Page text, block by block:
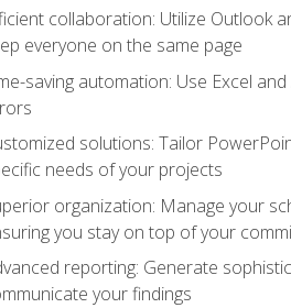
collaboration: Utilize Outlook
everyone on the same page
saving automation: Use Excel
solutions: Tailor
needs of your projects
organization: Manage your
you stay on top of your
reporting: Generate
your findings